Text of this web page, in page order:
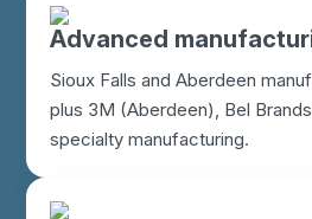
Advanced
Sioux Falls and Aberdeen
plus 3M (Aberdeen), Bel
specialty manufacturing.